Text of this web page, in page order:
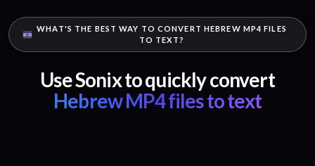
WHAT'S THE BEST WAY TO CONVERT HEBREW MP4 FILES
TO TEXT?
Use Sonix to quickly convert
Hebrew MP4 files to text